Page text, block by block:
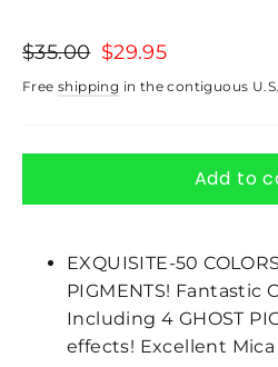
Regular
price
$35.00 Sale
price
$29.95
Free shipping in the contiguous U.S.
Add to
EXQUISITE-50
PIGMENTS! Fantastic
Including 4 GHOST
effects! Excellent